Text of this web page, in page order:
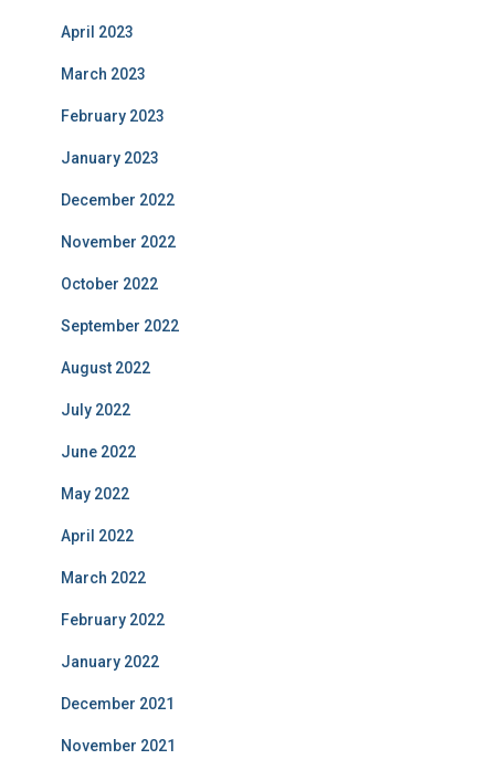
April 2023
March 2023
February 2023
January 2023
December 2022
November 2022
October 2022
September 2022
August 2022
July 2022
June 2022
May 2022
April 2022
March 2022
February 2022
January 2022
December 2021
November 2021